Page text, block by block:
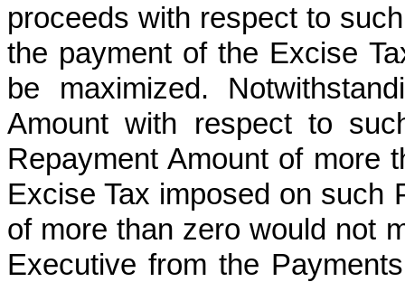
proceeds with respect to
the payment of the Excise
be maximized.
Amount with respect to
Repayment Amount of more
Excise Tax imposed on such
of more than zero would not
Executive from the